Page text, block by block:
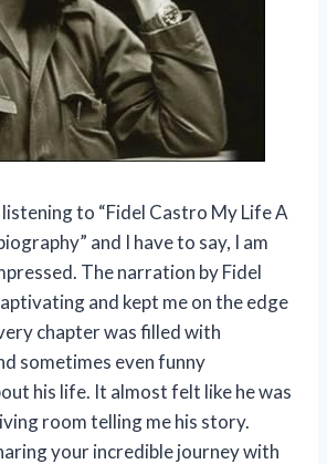
to “Fidel Castro My Life A
and I have to say, I am
The narration by Fidel
and kept me on the edge
chapter was filled with
sometimes even funny
his life. It almost felt like he was
room telling me his story.
your incredible journey with